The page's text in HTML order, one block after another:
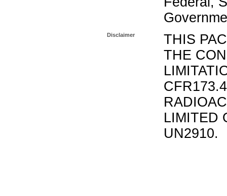
Disclaimer
THIS
THE
LIMITED
UN2910.